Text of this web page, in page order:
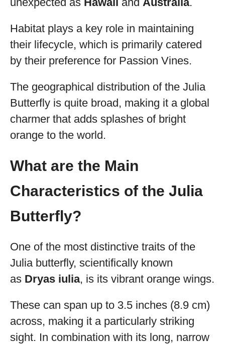
Habitat plays a key role in maintaining
their lifecycle, which is primarily catered
by their preference for Passion Vines.
The geographical distribution of the Julia
Butterfly is quite broad, making it a global
charmer that adds splashes of bright
orange to the world.
What are the Main
Characteristics of the Julia
Butterfly?
One of the most distinctive traits of the
Julia butterfly, scientifically known
as Dryas iulia, is its vibrant orange wings.
These can span up to 3.5 inches (8.9 cm)
across, making it a particularly striking
sight. In combination with its long, narrow